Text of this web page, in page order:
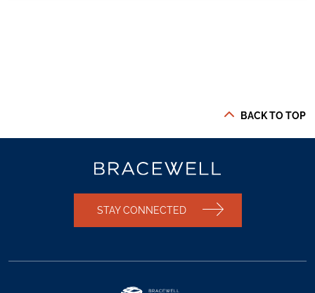
BACK TO TOP
STAY CONNECTED